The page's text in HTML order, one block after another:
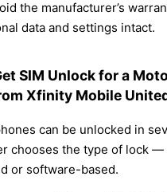
the manufacturer’s
data and settings intact.
SIM Unlock for a
Xfinity Mobile
can be unlocked in
chooses the type of lock —
or software-based.